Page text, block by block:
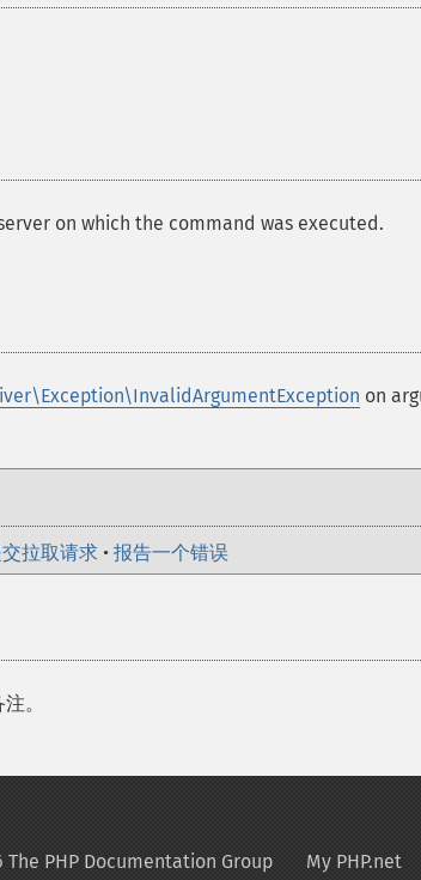
on which the command was executed.
on
拉取请求 • 报告一个错误
。
PHP Documentation Group My PHP.net